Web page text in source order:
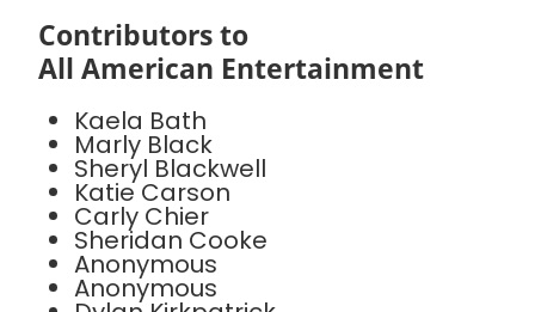
Contributors to
All American Entertainment
Kaela Bath
Marly Black
Sheryl Blackwell
Katie Carson
Carly Chier
Sheridan Cooke
Anonymous
Anonymous